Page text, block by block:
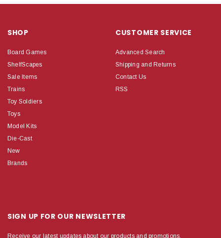
SHOP
Board Games
ShelfScapes
Sale Items
Trains
Toy Soldiers
Toys
Model Kits
Die-Cast
New
Brands
CUSTOMER SERVICE
Advanced Search
Shipping and Returns
Contact Us
RSS
SIGN UP FOR OUR NEWSLETTER
Receive our latest updates about our products and promotions.